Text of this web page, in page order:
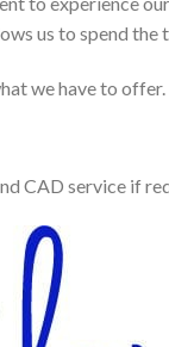
us to spend
we have to
CAD service if